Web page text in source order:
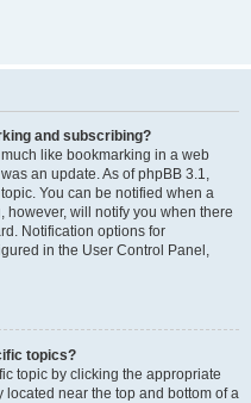
and subscribing?
like bookmarking in a web
an update. As of phpBB 3.1,
You can be notified when a
will notify you when there
Notification options for
in the User Control Panel,
topics?
topic by clicking the appropriate
located near the top and bottom of a